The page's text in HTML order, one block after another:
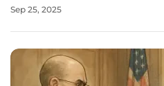
Limited has recently captured
Sep 25, 2025